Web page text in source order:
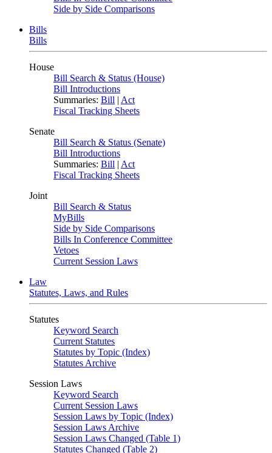
Side by Side Comparisons
Bills
Bills
House
Bill Search & Status (House)
Bill Introductions
Summaries: Bill | Act
Fiscal Tracking Sheets
Senate
Bill Search & Status (Senate)
Bill Introductions
Summaries: Bill | Act
Fiscal Tracking Sheets
Joint
Bill Search & Status
MyBills
Side by Side Comparisons
Bills In Conference Committee
Vetoes
Current Session Laws
Law
Statutes, Laws, and Rules
Statutes
Keyword Search
Current Statutes
Statutes by Topic (Index)
Statutes Archive
Session Laws
Keyword Search
Current Session Laws
Session Laws by Topic (Index)
Session Laws Archive
Session Laws Changed (Table 1)
Statutes Changed (Table 2)